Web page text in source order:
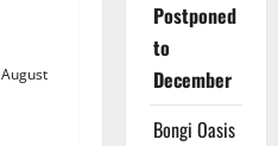
August
Postponed
to
December
Bongi Oasis